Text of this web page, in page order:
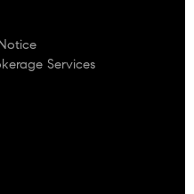
Services